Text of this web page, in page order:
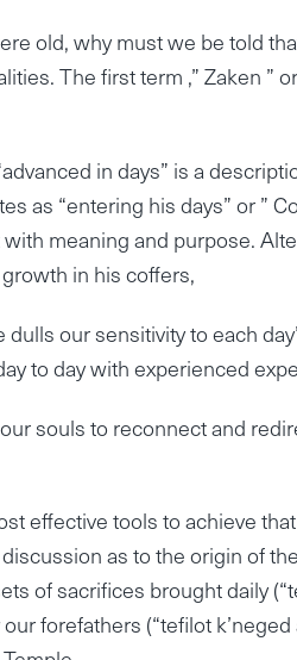
old, why must we be told
The first term ,” Zaken ”
in days” is a
as “entering his days” or ”
meaning and purpose.
in his coffers,
our sensitivity to each
to day with experienced
souls to reconnect and
effective tools to achieve
as to the origin of
of sacrifices brought daily
forefathers (“tefilot